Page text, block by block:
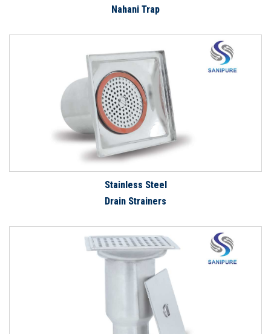
Nahani Trap
Stainless Steel
Drain Strainers